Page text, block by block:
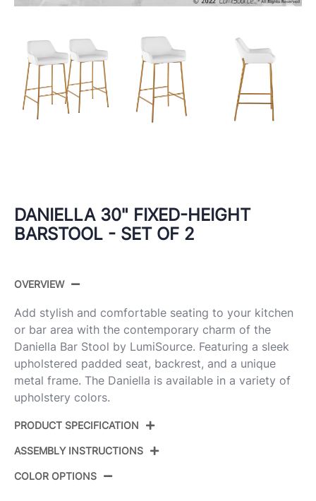
DANIELLA 30" FIXED-HEIGHT
BARSTOOL - SET OF 2
OVERVIEW
Add stylish and comfortable seating to your kitchen
or bar area with the contemporary charm of the
Daniella Bar Stool by LumiSource. Featuring a sleek
upholstered padded seat, backrest, and a unique
metal frame. The Daniella is available in a variety of
upholstery colors.
PRODUCT SPECIFICATION
ASSEMBLY INSTRUCTIONS
COLOR OPTIONS